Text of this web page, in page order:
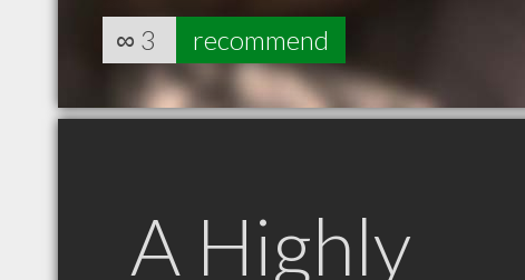
∞ 3 recommend
A Highly